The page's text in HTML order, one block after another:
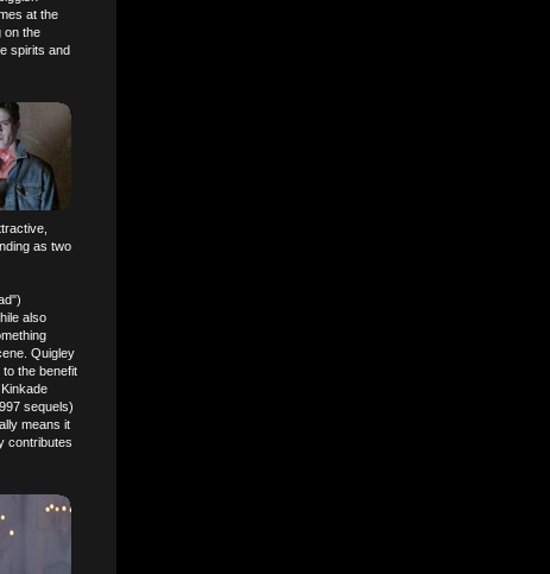
at the
on the
spirits and
as two
also
Quigley
the benefit
sequels)
means it
contributes